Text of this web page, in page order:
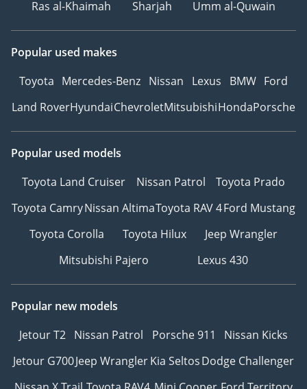
Ras al-Khaimah
Sharjah Umm al-Quwain
Popular used makes
Toyota Mercedes-Benz Nissan Lexus BMW Ford
Land RoverHyundaiChevroletMitsubishiHondaPorsche
Popular used models
Toyota Land Cruiser
Nissan Patrol
Toyota Prado
Toyota CamryNissan AltimaToyota RAV 4Ford Mustang
Toyota Corolla
Toyota Hilux
Jeep Wrangler
Mitsubishi Pajero
Lexus 430
Popular new models
Jetour T2 Nissan Patrol Porsche 911
Nissan Kicks
Jetour G700Jeep WranglerKia SeltosDodge Challenger